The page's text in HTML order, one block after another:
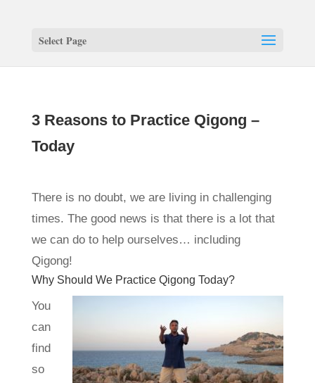
Select Page
3 Reasons to Practice Qigong –
Today
There is no doubt, we are living in challenging
times. The good news is that there is a lot that
we can do to help ourselves… including
Qigong!
Why Should We Practice Qigong Today?
You
can
find
so